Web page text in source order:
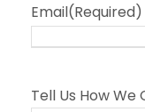
Email(Required)
Tell Us How We